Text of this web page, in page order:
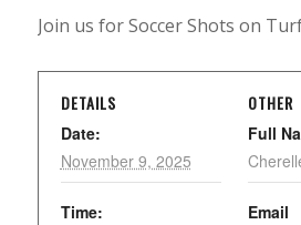
Join us for Soccer Shots on
DETAILS
Date:
November 9, 2025
Time:
OTHER
Full
Email